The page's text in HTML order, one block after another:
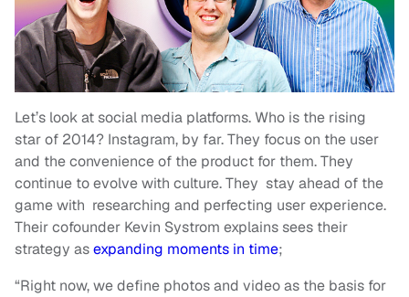
Let’s look at social media platforms. Who is the rising
star of 2014? Instagram, by far. They focus on the user
and the convenience of the product for them. They
continue to evolve with culture. They stay ahead of the
game with researching and perfecting user experience.
Their cofounder Kevin Systrom explainssees their
strategy asexpanding moments in time;
“Right now, we define photos and video as the basis for